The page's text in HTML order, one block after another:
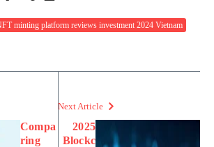
minting platform reviews investment 2024 Vietnam
Compa
ring
Next Article
2025
Blockc